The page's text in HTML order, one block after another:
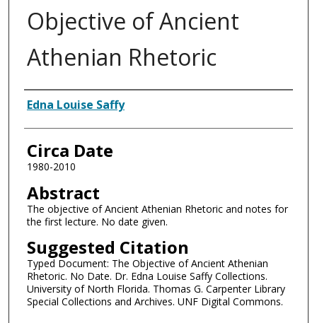
Objective of Ancient
Athenian Rhetoric
Authors
Edna Louise Saffy
Circa Date
1980-2010
Abstract
The objective of Ancient Athenian Rhetoric and notes for
the first lecture. No date given.
Suggested Citation
Typed Document: The Objective of Ancient Athenian
Rhetoric. No Date. Dr. Edna Louise Saffy Collections.
University of North Florida. Thomas G. Carpenter Library
Special Collections and Archives. UNF Digital Commons.